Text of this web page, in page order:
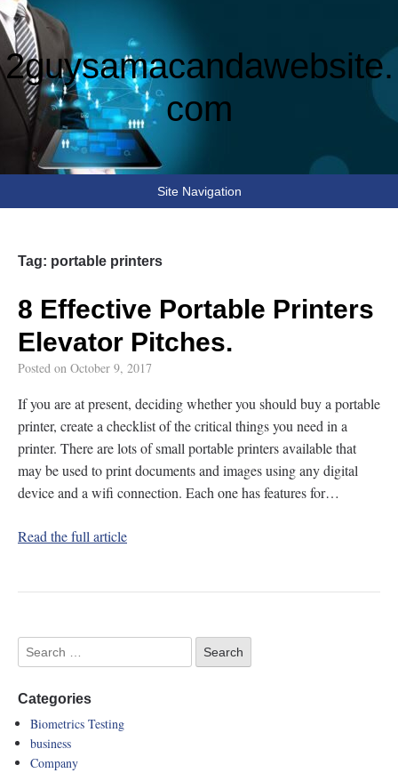
2guysamacandawebsite.
com
Site Navigation
Tag: portable printers
8 Effective Portable Printers
Elevator Pitches.
Posted on October 9, 2017
If you are at present, deciding whether you should buy a portable
printer, create a checklist of the critical things you need in a
printer. There are lots of small portable printers available that
may be used to print documents and images using any digital
device and a wifi connection. Each one has features for…
Read the full article
Categories
Biometrics Testing
business
Company